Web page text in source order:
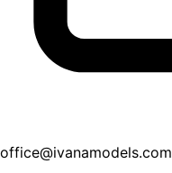
office@ivanamodels.com